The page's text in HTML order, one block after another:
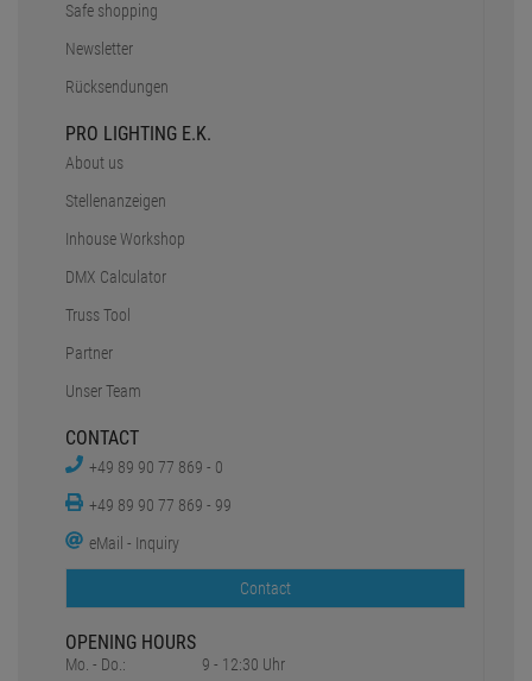
Safe shopping
Newsletter
Rücksendungen
PRO LIGHTING E.K.
About us
Stellenanzeigen
Inhouse Workshop
DMX Calculator
Truss Tool
Partner
Unser Team
CONTACT
+49 89 90 77 869 - 0
+49 89 90 77 869 - 99
eMail - Inquiry
Contact
OPENING HOURS
Mo. - Do.:
9 - 12:30 Uhr